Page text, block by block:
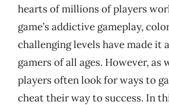
hearts of millions of players
game’s addictive gameplay,
challenging levels have made it
gamers of all ages. However, as
players often look for ways to
cheat their way to success. In